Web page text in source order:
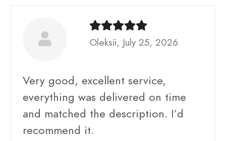
Oleksii, July 25, 2026
Very good, excellent service,
everything was delivered on time
and matched the description. I’d
recommend it.